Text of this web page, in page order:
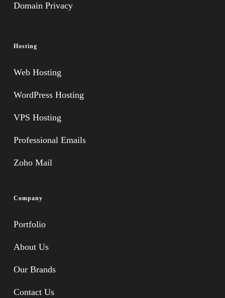
Domain Privacy
Hosting
Web Hosting
WordPress Hosting
VPS Hosting
Professional Emails
Zoho Mail
Company
Portfolio
About Us
Our Brands
Contact Us